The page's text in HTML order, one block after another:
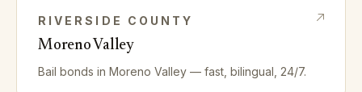
RIVERSIDE COUNTY
Moreno Valley
Bail bonds in Moreno Valley — fast, bilingual, 24/7.